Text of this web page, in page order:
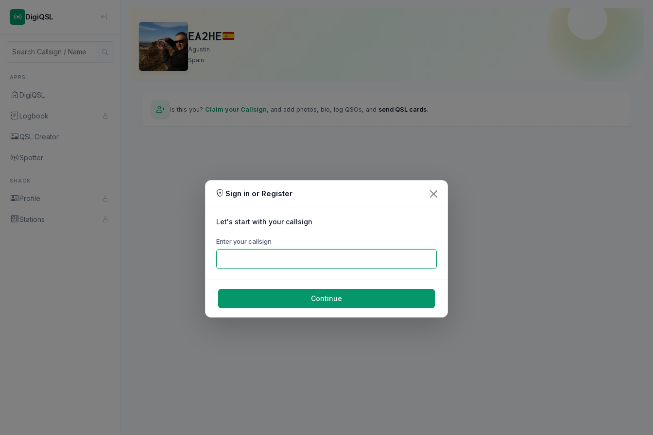
DigiQSL
APPS
DigiQSL
Logbook
QSL Creator
Spotter
SHACK
Profile
Stations
EA2HE
Agustin
Spain
Is this you? Claim your Callsign, and add photos, bio, log QSOs, and send QSL cards.
Sign in or Register
Let's start with your callsign
Enter your callsign
Continue